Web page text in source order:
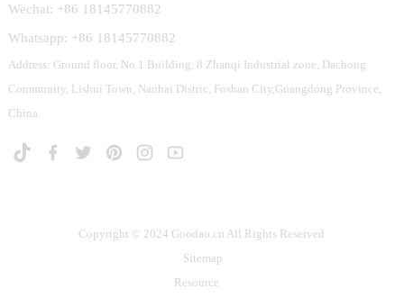
Wechat: +86 18145770882
Whatsapp: +86 18145770882
Address: Ground floor, No.1 Building, 8 Zhanqi Industrial zone, Dachong
Community, Lishui Town, Nanhai Distric, Foshan City,Guangdong Province,
China.
Copyright © 2024 Goodao.cn All Rights Reserved
Sitemap
Resource